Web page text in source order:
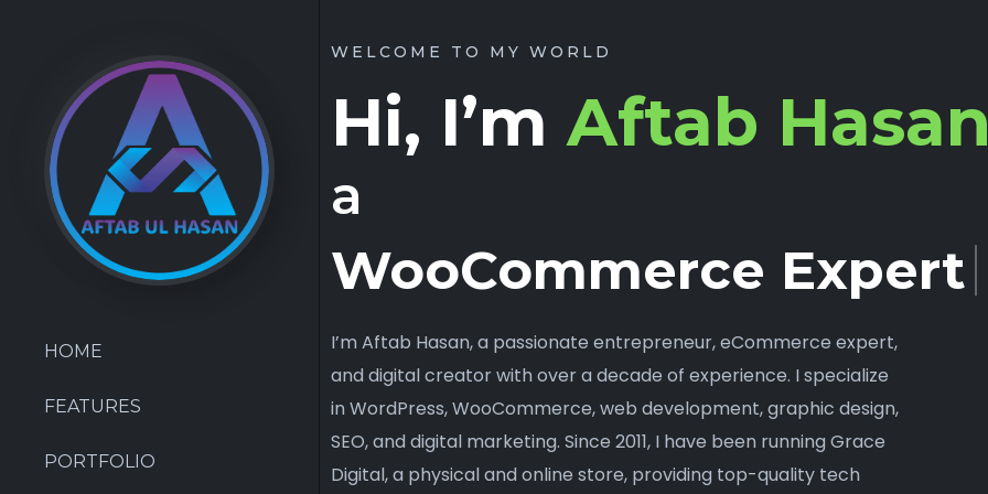
HOME
FEATURES
PORTFOLIO
WELCOME TO MY WORLD
Hi, I’mAftab
a
I’m Aftab Hasan, a passionate entrepreneur, eCommerce expert,
and digital creator with over a decade of experience. I specialize
in WordPress, WooCommerce, web development, graphic design,
SEO, and digital marketing. Since 2011, I have been running Grace
Digital, a physical and online store, providing top-quality tech
products, accessories, and office supplies.